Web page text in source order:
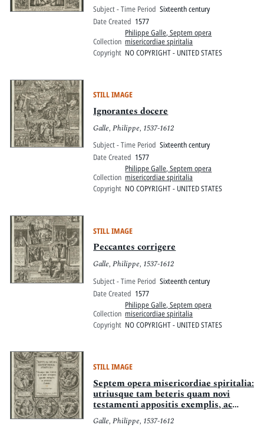
Subject - Time Period Sixteenth century
Date Created 1577
Collection
Philippe Galle, Septem opera
misericordiae spiritalia
Copyright NO COPYRIGHT - UNITED STATES
STILL IMAGE
Ignorantes docere
Galle, Philippe, 1537-1612
Subject - Time Period Sixteenth century
Date Created 1577
Collection
Philippe Galle, Septem opera
misericordiae spiritalia
Copyright NO COPYRIGHT - UNITED STATES
STILL IMAGE
Peccantes corrigere
Galle, Philippe, 1537-1612
Subject - Time Period Sixteenth century
Date Created 1577
Collection
Philippe Galle, Septem opera
misericordiae spiritalia
Copyright NO COPYRIGHT - UNITED STATES
STILL IMAGE
Septem opera misericordiae spiritalia:
utriusque tam beteris quam novi
testamenti appositis exemplis, ac
sententiis illustrata
Galle, Philippe, 1537-1612